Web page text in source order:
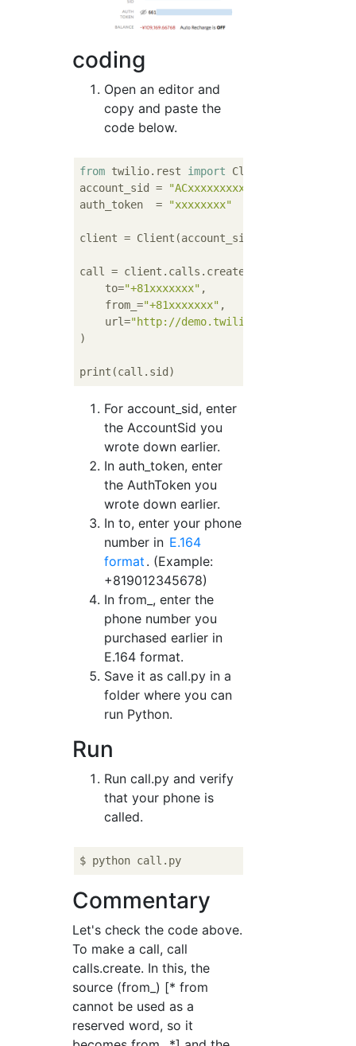
coding
Open an editor and
copy and paste the
code below.
from twilio.rest import Client
account_sid =
"ACxxxxxxxxx"
auth_token  =
"xxxxxxxx"
client = Client(account_sid, auth_token)
call = client.calls.create(
    to=
"+81xxxxxxx" ,
    from_=
"+81xxxxxxx" ,
    url=
"http://demo.twilio.com/docs/
)
For account_sid, enter
the AccountSid you
wrote down earlier.
In auth_token, enter
the AuthToken you
wrote down earlier.
In to, enter your phone
number in E.164
format . (Example:
+819012345678)
In from_, enter the
phone number you
purchased earlier in
E.164 format.
Save it as call.py in a
folder where you can
run Python.
Run
Run call.py and verify
that your phone is
called.
Commentary
Let's check the code above.
To make a call, call
calls.create. In this, the
source (from_) [* from
cannot be used as a
reserved word, so it